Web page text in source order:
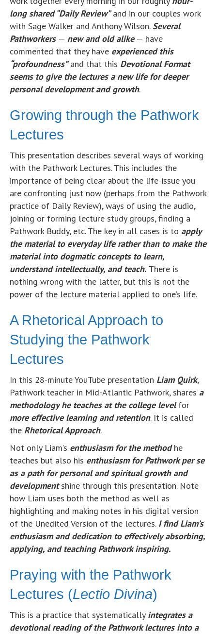
long shared “Daily Review”and in our couples work
with Sage Walker and Anthony Wilson.Several
Pathworkers — new and old alike— have
commented that they have experienced this
“profoundness”and that this Devotional Format
seems to give the lectures a new life for deeper
personal development and growth.
Growing through the Pathwork
Lectures
This presentation describes several ways of working
with the Pathwork Lectures. This includes the
importance of being clear about the life-issue you
are confronting just now (perhaps from the Pathwork
practice of Daily Review), ways of using the audio,
joining or forming lecture study groups, finding a
Pathwork Buddy, etc. The key in all cases is to apply
the material to everyday life rather than to make the
material into dogmatic concepts to learn,
understand intellectually, and teach. There is
nothing wrong with the latter, but this is not the
power of the lecture material applied to one’s life.
A Rhetorical Approach to
Studying the Pathwork
Lectures
In this 28-minute YouTube presentation Liam Quirk,
Pathwork teacher in Mid-Atlantic Pathwork, shares a
methodology he teaches at the college level for
more effective learning and retention. It is called
the Rhetorical Approach.
Not only Liam’s enthusiasm for the method he
teaches but also his enthusiasm for Pathwork per se
as a path for personal and spiritual growth and
developmentshine through this presentation. Note
how Liam uses both the method as well as
highlighting and making notes in his digital version
of the Unedited Version of the lectures. I find Liam’s
enthusiasm and dedication to effectively absorbing,
applying, and teaching Pathwork inspiring.
Praying with the Pathwork
Lectures (Lectio Divina)
This is a practice that systematically integrates a
devotional reading of the Pathwork lectures into a